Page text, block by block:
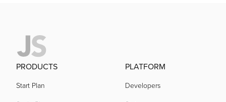
acquired by
PRODUCTS
Start Plan
PLATFORM
Developers